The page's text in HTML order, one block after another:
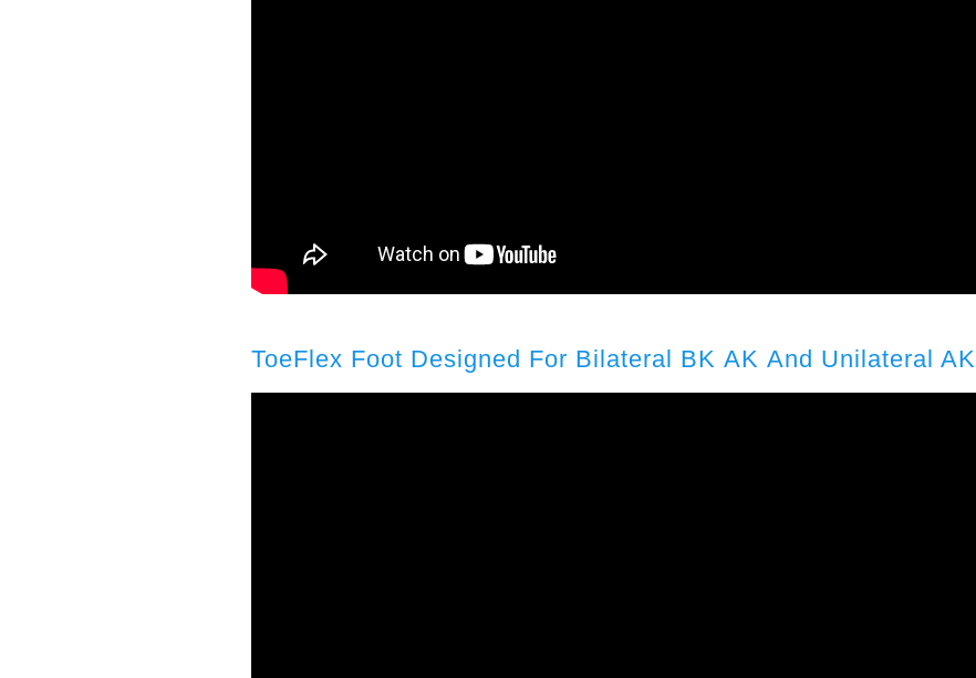
ToeFlex Foot Designed For Bilateral BK AK And Unilateral AK